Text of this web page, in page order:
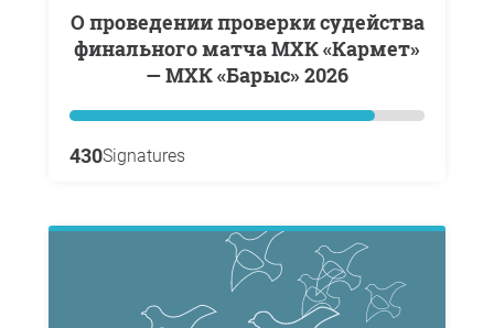
о проведении проверки судейства
финального матча МХК «Кармет»
— МХК «Барыс» 2026
430Signatures